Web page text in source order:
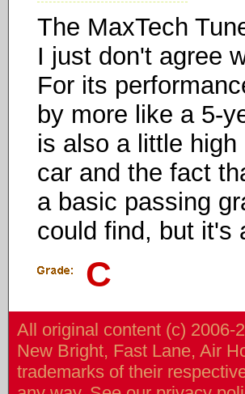
The MaxTech
I just don't agree
For its
by more like a 5-
is also a little
car and the fact
a basic passing
could find, but it's
C
All original content (c) 2006-
New Bright, Fast Lane, Air
trademarks of their